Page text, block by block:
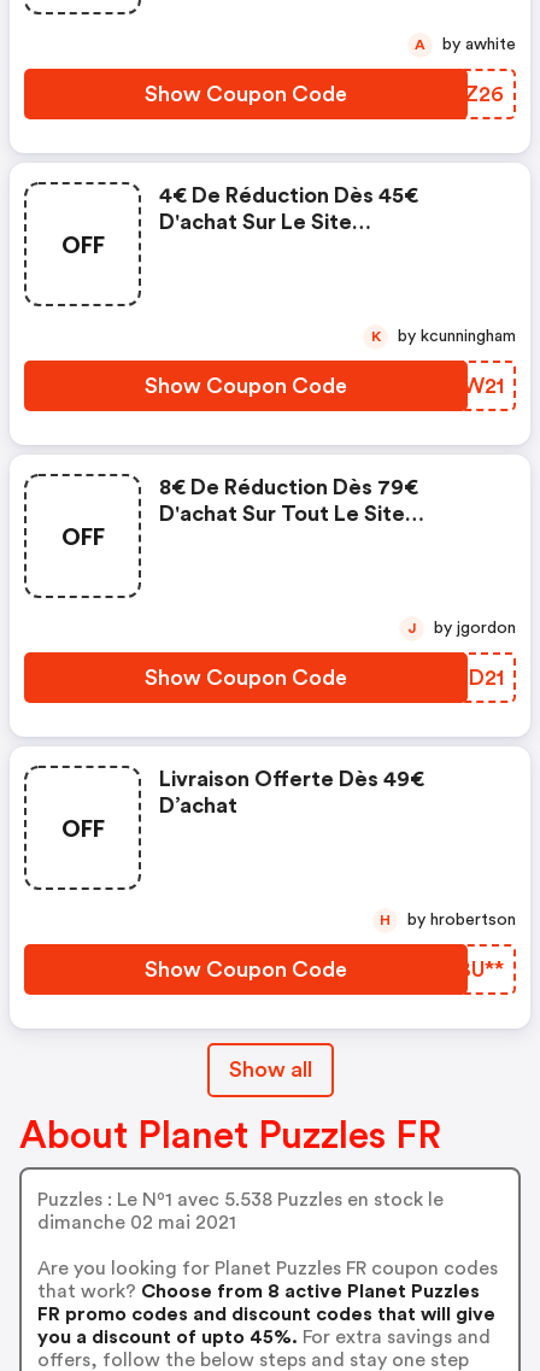
Show Coupon Code BVLZ26
A by awhite
OFF
4€ De Réduction Dès 45€
D'achat Sur Le Site
Show Coupon Code YGNW21
K by kcunningham
OFF
8€ De Réduction Dès 79€
D'achat Sur Tout Le Site
Show Coupon Code DRWD21
J by jgordon
OFF
Livraison Offerte Dès 49€
D’achat
Show Coupon Code TNBU**
H by hrobertson
Show all
About Planet Puzzles FR
Puzzles : Le Nº1 avec 5.538 Puzzles en stock le
dimanche 02 mai 2021
Are you looking for Planet Puzzles FR coupon codes
that work? Choose from 8 active Planet Puzzles
FR promo codes and discount codes that will give
you a discount of upto 45%. For extra savings and
offers, follow the below steps and stay one step